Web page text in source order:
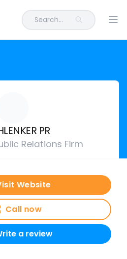
Search...
PR
Relations Firm
Website
Call now
a review